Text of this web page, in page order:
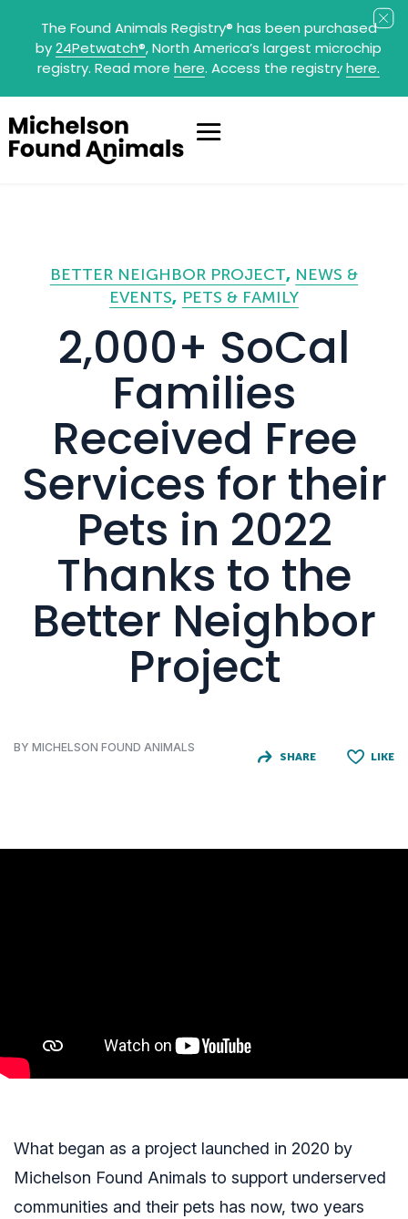
The Found Animals Registry® has been purchased
by24Petwatch®, North America’s largest microchip
registry. Read more here. Access the registryhere.
BETTER NEIGHBOR PROJECT NEWS &
EVENTS PETS & FAMILY
2,000+ SoCal
Families
Received Free
Services for their
Pets in 2022
Thanks to the
Better Neighbor
Project
BY MICHELSON FOUND ANIMALS
SHARE LIKE
What began as a project launched in 2020 by
Michelson Found Animals to support underserved
communities and their pets has now, two years